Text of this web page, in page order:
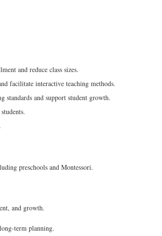
and reduce class sizes.
facilitate interactive teaching methods.
standards and support student growth.
preschools and Montessori.
and growth.
term planning.